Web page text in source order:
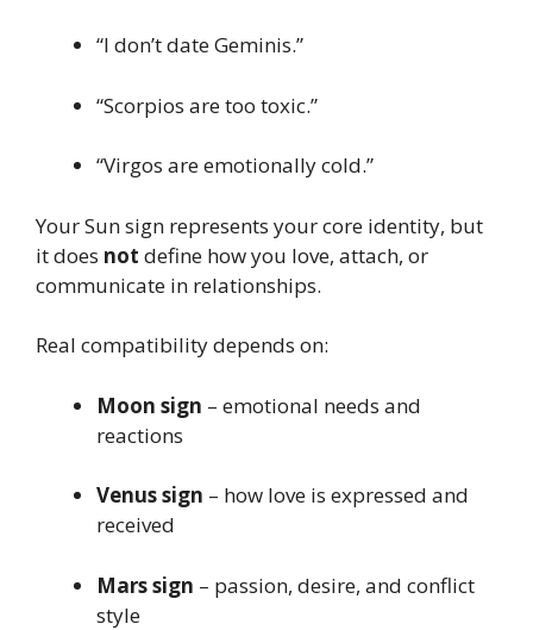
“I don’t date Geminis.”
“Scorpios are too toxic.”
“Virgos are emotionally cold.”
Your Sun sign represents your core identity, but
it does not define how you love, attach, or
communicate in relationships.
Real compatibility depends on:
Moon sign – emotional needs and
reactions
Venus sign – how love is expressed and
received
Mars sign – passion, desire, and conflict
style